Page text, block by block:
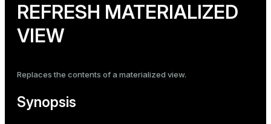
Compatibility
Roboto Mono
Medium
REFRESH MATERIALIZED
VIEW
Replaces the contents of a materialized view.
Synopsis